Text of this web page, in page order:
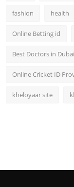
fashion health
Online Betting id
Best Doctors in Dubai
Online Cricket ID
kheloyaar site